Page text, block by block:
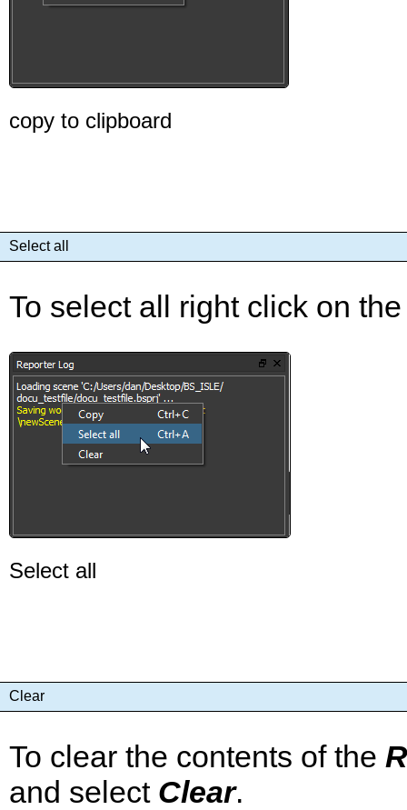
copy to clipboard
Select all
To select all right click on
Select all
Clear
To clear the contents of the
and select Clear.